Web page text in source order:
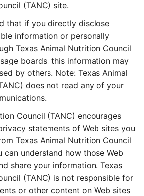
(TANC) site.
that if you directly disclose
information or personally
Texas Animal Nutrition Council
boards, this information may
by others. Note: Texas Animal
does not read any of your
Council (TANC) encourages
statements of Web sites you
Texas Animal Nutrition Council
can understand how those Web
share your information. Texas
(TANC) is not responsible for
or other content on Web sites